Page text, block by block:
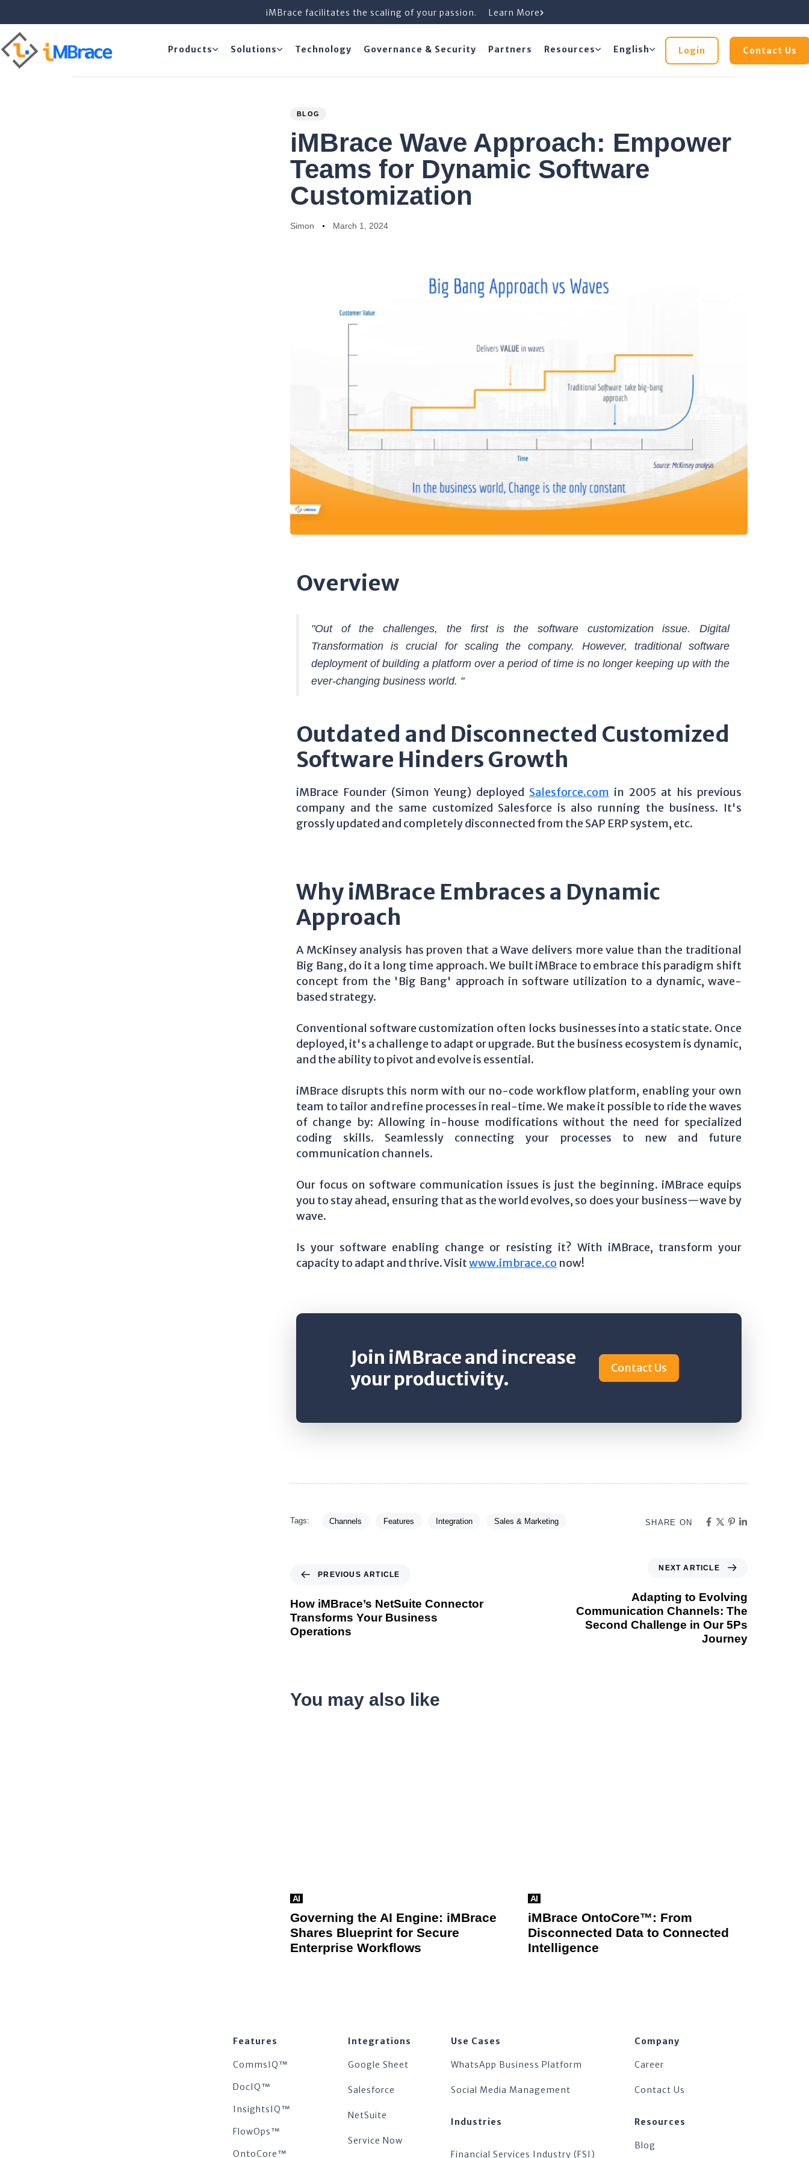
iMBrace facilitates the scaling of your passion. Learn More
Products Solutions Technology Governance & Security Partners Resources English Login Contact Us
PUBLISHED
BLOG
iMBrace Wave Approach: Empower
Teams for Dynamic Software
Customization
Author
Simon
Published
March 1, 2024
Overview
"Out of the challenges, the first is the software customization issue. Digital
Transformation is crucial for scaling the company. However, traditional software
deployment of building a platform over a period of time is no longer keeping up with the
ever-changing business world. "
Outdated and Disconnected Customized
Software Hinders Growth
iMBrace Founder (Simon Yeung) deployed Salesforce.com in 2005 at his previous
company and the same customized Salesforce is also running the business. It's
grossly updated and completely disconnected from the SAP ERP system, etc.
Why iMBrace Embraces a Dynamic
Approach
A McKinsey analysis has proven that a Wave delivers more value than the traditional
Big Bang, do it a long time approach. We built iMBrace to embrace this paradigm shift
concept from the 'Big Bang' approach in software utilization to a dynamic, wave-
based strategy.
Conventional software customization often locks businesses into a static state. Once
deployed, it's a challenge to adapt or upgrade. But the business ecosystem is dynamic,
and the ability to pivot and evolve is essential.
iMBrace disrupts this norm with our no-code workflow platform, enabling your own
team to tailor and refine processes in real-time. We make it possible to ride the waves
of change by: Allowing in-house modifications without the need for specialized
coding skills. Seamlessly connecting your processes to new and future
communication channels.
Our focus on software communication issues is just the beginning. iMBrace equips
you to stay ahead, ensuring that as the world evolves, so does your business—wave by
wave.
Is your software enabling change or resisting it? With iMBrace, transform your
capacity to adapt and thrive. Visitwww.imbrace.co now!
Join iMBrace and increase
your productivity.
Contact Us
Tags: Channels Features Integration Sales & Marketing SHARE ON
PREVIOUS ARTICLE
How iMBrace’s NetSuite Connector
Transforms Your Business
Operations
NEXT ARTICLE
Adapting to Evolving
Communication Channels: The
Second Challenge in Our 5Ps
Journey
You may also like
AI
Governing the AI Engine: iMBrace
Shares Blueprint for Secure
Enterprise Workflows
AI
iMBrace OntoCore™: From
Disconnected Data to Connected
Intelligence
Features
CommsIQ™
DocIQ™
InsightsIQ™
FlowOps™
OntoCore™
Integrations
Google Sheet
Salesforce
NetSuite
Service Now
Use Cases
WhatsApp Business Platform
Social Media Management
Industries
Financial Services Industry (FSI)
Company
Career
Contact Us
Resources
Blog